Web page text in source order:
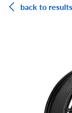
back to results